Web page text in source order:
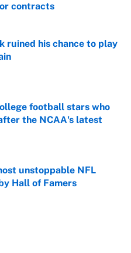
contracts
Date
ruined his chance to play
football stars who
the NCAA's latest
Date
unstoppable NFL
Hall of Famers